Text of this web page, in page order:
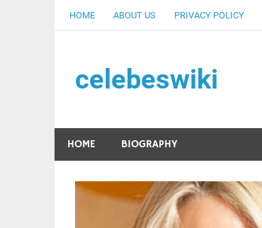
HOME ABOUT US PRIVACY POLICY
celebeswiki
HOME BIOGRAPHY